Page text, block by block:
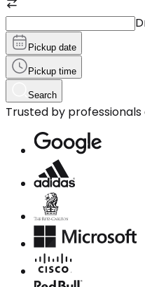
Pickup date
Pickup time
Search
Trusted by professionals